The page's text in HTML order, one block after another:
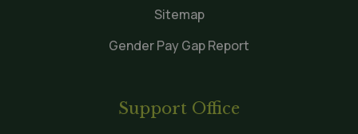
Sitemap
Gender Pay Gap Report
Support Office